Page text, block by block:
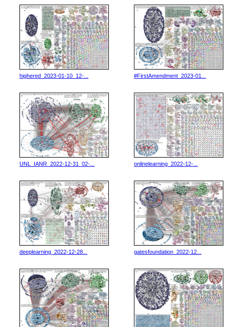
highered_2023-01-10_12-... #FirstAmendment_2023-01...
UNL_IANR_2022-12-31_02-... onlinelearning_2022-12-...
deeplearning_2022-12-28... gatesfoundation_2022-12...